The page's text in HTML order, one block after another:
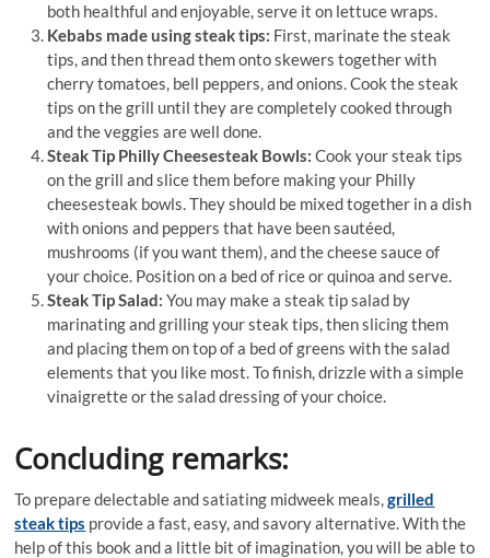
both healthful and enjoyable, serve it on lettuce wraps.
Kebabs made using steak tips: First, marinate the steak
tips, and then thread them onto skewers together with
cherry tomatoes, bell peppers, and onions. Cook the steak
tips on the grill until they are completely cooked through
and the veggies are well done.
Steak Tip Philly Cheesesteak Bowls:Cook your steak tips
on the grill and slice them before making your Philly
cheesesteak bowls. They should be mixed together in a dish
with onions and peppers that have been sautéed,
mushrooms (if you want them), and the cheese sauce of
your choice. Position on a bed of rice or quinoa and serve.
Steak Tip Salad:You may make a steak tip salad by
marinating and grilling your steak tips, then slicing them
and placing them on top of a bed of greens with the salad
elements that you like most. To finish, drizzle with a simple
vinaigrette or the salad dressing of your choice.
Concluding remarks:
To prepare delectable and satiating midweek meals,grilled
steak tips provide a fast, easy, and savory alternative. With the
help of this book and a little bit of imagination, you will be able to